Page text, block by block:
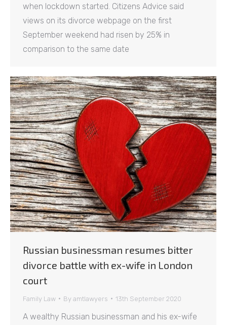
when lockdown started. Citizens Advice said
views on its divorce webpage on the first
September weekend had risen by 25% in
comparison to the same date
Russian businessman resumes bitter
divorce battle with ex-wife in London
court
Family Law By amtlawyers 13th September 2020
A wealthy Russian businessman and his ex-wife